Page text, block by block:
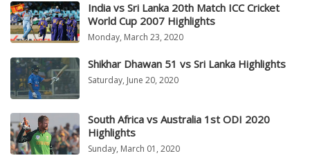
India vs Sri Lanka 20th Match ICC Cricket
World Cup 2007 Highlights
Monday, March 23, 2020
Shikhar Dhawan 51 vs Sri Lanka Highlights
Saturday, June 20, 2020
South Africa vs Australia 1st ODI 2020
Highlights
Sunday, March 01, 2020